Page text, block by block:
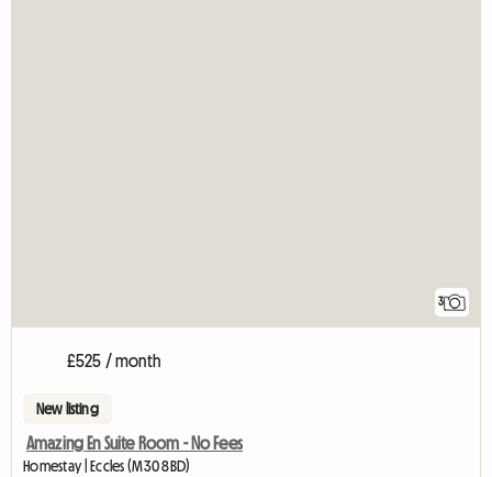
3
£525 / month
New listing
Amazing En Suite Room - No Fees
Homestay | Eccles (M30 8BD)